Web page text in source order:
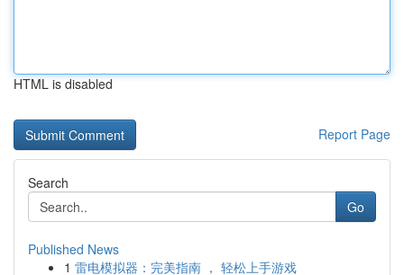
HTML is disabled
Report Page
Search
Go
Published News
1 雷电模拟器：完美指南 ， 轻松上手游戏